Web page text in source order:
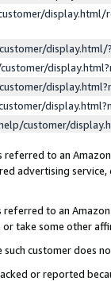
display.html/
customer/
to an
advertising
to an
take some other
customer does
or reported